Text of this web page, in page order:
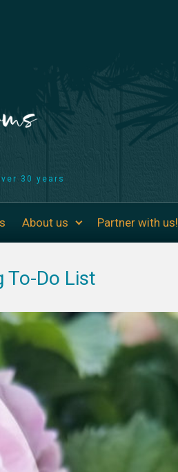
30 years
About us Partner with us!
To-Do List